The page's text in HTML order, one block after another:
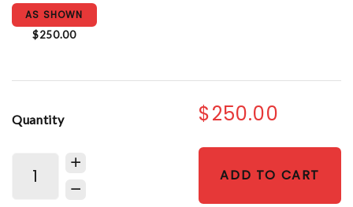
AS SHOWN
$250.00
Quantity $250.00
ADD TO CART